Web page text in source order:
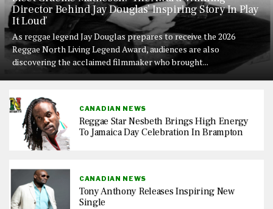
Director Behind Jay Douglas’ Inspiring Story In Play
It Loud’
As reggae legend Jay Douglas prepares to receive the 2026
Reggae North Living Legend Award, audiences are also
discovering the acclaimed filmmaker who brought...
CANADIAN NEWS
Reggae Star Nesbeth Brings High Energy
To Jamaica Day Celebration In Brampton
CANADIAN NEWS
Tony Anthony Releases Inspiring New
Single